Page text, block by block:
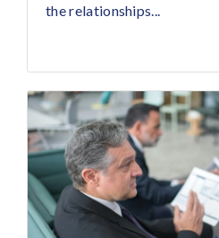
the relationships...